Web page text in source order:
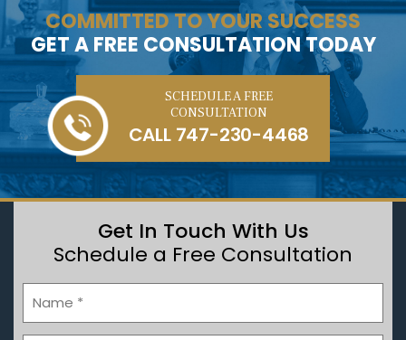
COMMITTED TO YOUR SUCCESS
GET A FREE CONSULTATION TODAY
SCHEDULE A FREE
CONSULTATION
CALL 747-230-4468
Get In Touch With Us
Schedule a Free Consultation